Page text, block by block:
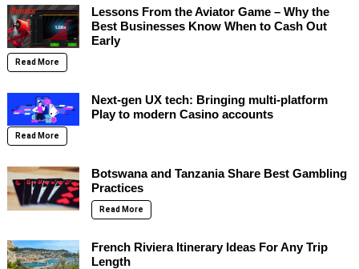
Lessons From the Aviator Game – Why the
Best Businesses Know When to Cash Out
Early
Read More
Next-gen UX tech: Bringing multi-platform
Play to modern Casino accounts
Read More
Botswana and Tanzania Share Best Gambling
Practices
Read More
French Riviera Itinerary Ideas For Any Trip
Length